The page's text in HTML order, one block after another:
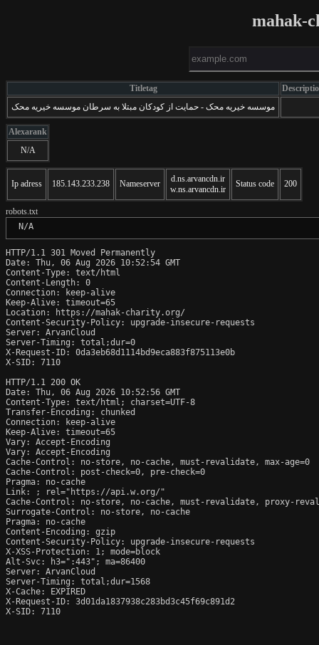
mahak-
Titletag
موسسه خیریه محک - حمایت از کودکان مبتلا به سرطان موسسه خیریه محک
Alexarank
N/A
Ip adress 185.143.233.238 Nameserver
d.ns.arvancdn.ir
w.ns.arvancdn.ir
Status code 200
robots.txt
N/A
HTTP/1.1 301 Moved Permanently
Date: Thu, 06 Aug 2026 10:52:54 GMT
Content-Type: text/html
Content-Length: 0
Connection: keep-alive
Keep-Alive: timeout=65
Location: https://mahak-charity.org/
Content-Security-Policy: upgrade-insecure-requests
Server: ArvanCloud
Server-Timing: total;dur=0
X-Request-ID: 0da3eb68d1114bd9eca883f875113e0b
X-SID: 7110
HTTP/1.1 200 OK
Date: Thu, 06 Aug 2026 10:52:56 GMT
Content-Type: text/html; charset=UTF-8
Transfer-Encoding: chunked
Connection: keep-alive
Keep-Alive: timeout=65
Vary: Accept-Encoding
Vary: Accept-Encoding
Cache-Control: no-store, no-cache, must-revalidate, max-age=0
Cache-Control: post-check=0, pre-check=0
Pragma: no-cache
Link:
; rel="https://api.w.org/"
Cache-Control: no-store, no-cache, must-revalidate, proxy-
Surrogate-Control: no-store, no-cache
Pragma: no-cache
Content-Encoding: gzip
Content-Security-Policy: upgrade-insecure-requests
X-XSS-Protection: 1; mode=block
Alt-Svc: h3=":443"; ma=86400
Server: ArvanCloud
Server-Timing: total;dur=1568
X-Cache: EXPIRED
X-Request-ID: 3d01da1837938c283bd3c45f69c891d2
X-SID: 7110